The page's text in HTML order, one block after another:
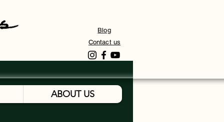
Blog
Contact us
ABOUT US